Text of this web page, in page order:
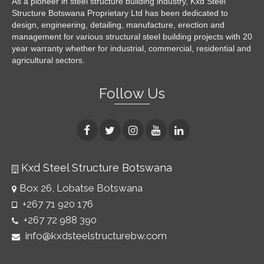
Structure Botswana Proprietary Ltd has been dedicated to
design, engineering, detailing, manufacture, erection and
management for various structural steel building projects with 20
year warranty whether for industrial, commercial, residential and
agricultural sectors.
Follow Us
Kxd Steel Structure Botswana
Box 26, Lobatse Botswana
+267 71 920 176
+267 72 988 390
info@kxdsteelstructurebw.com